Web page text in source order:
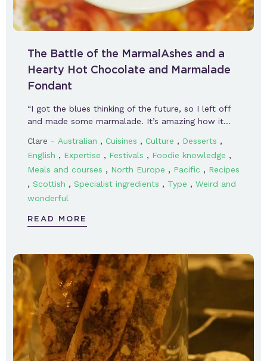
The Battle of the MarmalAshes and a
Hearty Hot Chocolate and Marmalade
Fondant
“I got the blues thinking of the future, so I left off
and made some marmalade. It’s amazing how it…
Clare - Australian , Cuisines , Culture , Desserts ,
English , Expertise , Festivals , Foodie knowledge ,
Meals and courses , North Europe , Pacific , Recipes
, Scottish , Specialist ingredients , Type , Weird and
wonderful
READ MORE